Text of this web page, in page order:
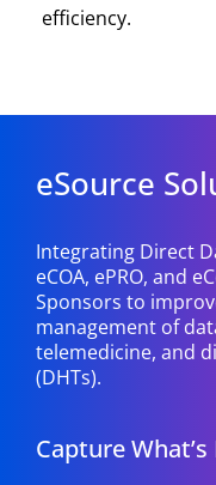
efficiency.
eSource
Integrating Direct
eCOA, ePRO, and
Sponsors to
management of
telemedicine, and
(DHTs).
Capture